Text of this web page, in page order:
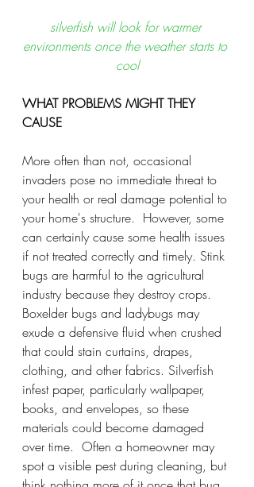
silverfish will look for warmer
environments once the weather starts to
cool
WHAT PROBLEMS MIGHT THEY
CAUSE
More often than not, occasional
invaders pose no immediate threat to
your health or real damage potential to
your home's structure.  However, some
can certainly cause some health issues
if not treated correctly and timely. Stink
bugs are harmful to the agricultural
industry because they destroy crops.
Boxelder bugs and ladybugs may
exude a defensive fluid when crushed
that could stain curtains, drapes,
clothing, and other fabrics. Silverfish
infest paper, particularly wallpaper,
books, and envelopes, so these
materials could become damaged
over time.  Often a homeowner may
spot a visible pest during cleaning, but